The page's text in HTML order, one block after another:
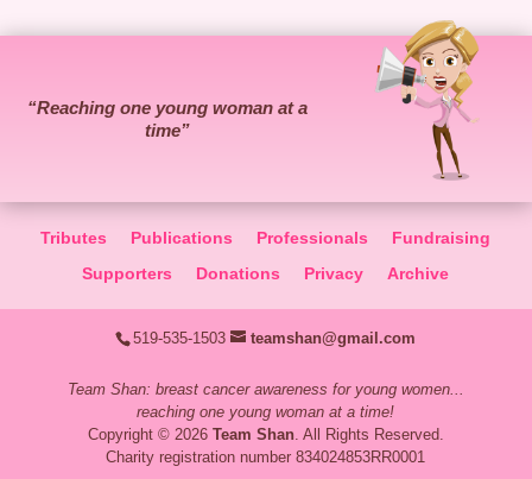
“Reaching one young woman at a
time”
Tributes Publications Professionals
Fundraising
Supporters
Donations Privacy Archive
519-535-1503 teamshan@gmail.com
Team Shan: breast cancer awareness for young women...
reaching one young woman at a time!
Copyright © 2026 Team Shan. All Rights Reserved.
Charity registration number 834024853RR0001